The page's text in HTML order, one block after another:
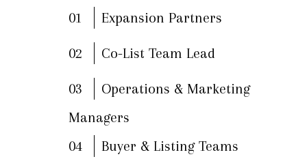
01 Expansion Partners
02 Co-List Team Lead
03
Operations & Marketing
Managers
04
Buyer & Listing Teams